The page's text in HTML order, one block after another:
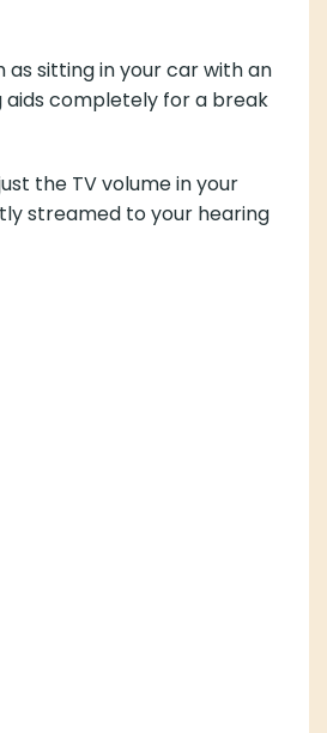
as sitting in your car with an
aids completely for a break
the TV volume in your
streamed to your hearing